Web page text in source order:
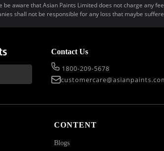
be aware that Asian Paints Limited does not charge any
shall not be responsible for any loss that maybe
Contact Us
1800-209-5678
CONTENT
Blogs